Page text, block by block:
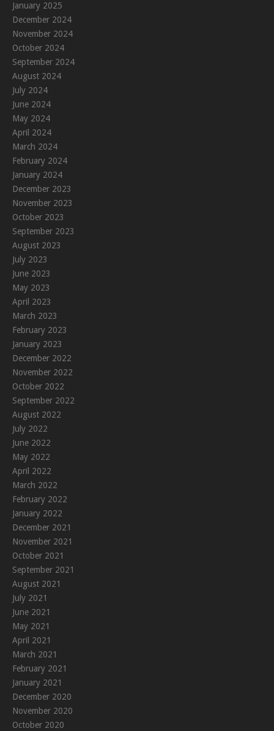
January 2025
December 2024
November 2024
October 2024
September 2024
August 2024
July 2024
June 2024
May 2024
April 2024
March 2024
February 2024
January 2024
December 2023
November 2023
October 2023
September 2023
August 2023
July 2023
June 2023
May 2023
April 2023
March 2023
February 2023
January 2023
December 2022
November 2022
October 2022
September 2022
August 2022
July 2022
June 2022
May 2022
April 2022
March 2022
February 2022
January 2022
December 2021
November 2021
October 2021
September 2021
August 2021
July 2021
June 2021
May 2021
April 2021
March 2021
February 2021
January 2021
December 2020
November 2020
October 2020